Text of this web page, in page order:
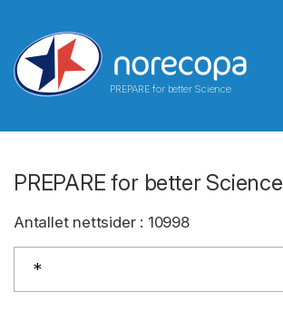
PREPARE for better Science
PREPARE for better Science
Antallet nettsider: 10998